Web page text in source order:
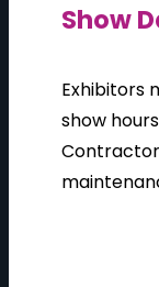
Show
Exhibitors
show